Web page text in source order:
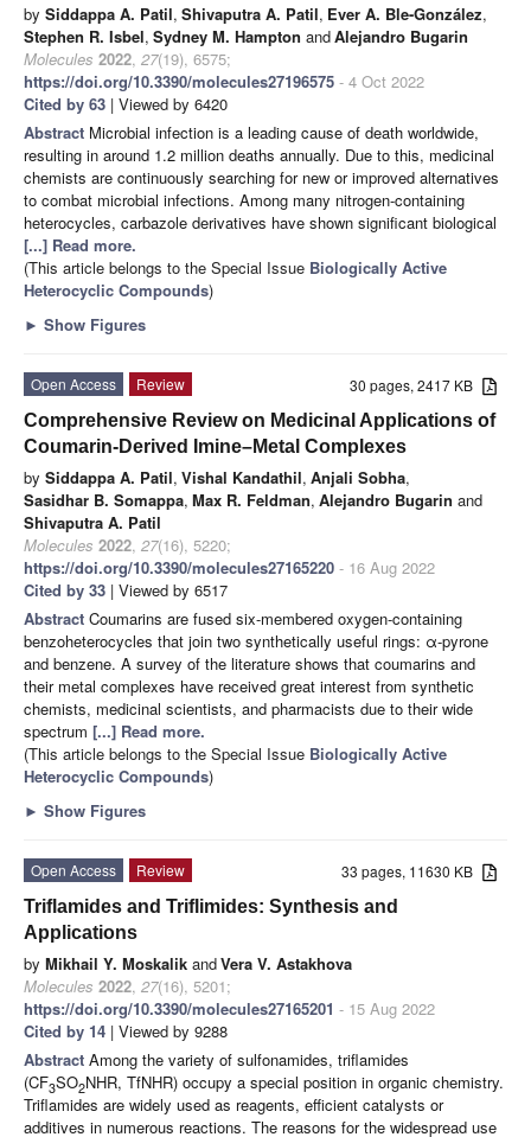
by Siddappa A. Patil, Shivaputra A. Patil, Ever A. Ble-González,
Stephen R. Isbel, Sydney M. Hampton andAlejandro Bugarin
Molecules 2022, 27(19), 6575;
https://doi.org/10.3390/molecules27196575 - 4 Oct 2022
Cited by 63 | Viewed by 6420
Abstract Microbial infection is a leading cause of death worldwide,
resulting in around 1.2 million deaths annually. Due to this, medicinal
chemists are continuously searching for new or improved alternatives
to combat microbial infections. Among many nitrogen-containing
heterocycles, carbazole derivatives have shown significant biological
[...] Read more.
(This article belongs to the Special Issue Biologically Active
Heterocyclic Compounds)
► Show Figures
30 pages, 2417 KB
Open Access
Review
Comprehensive Review on Medicinal Applications of
Coumarin-Derived Imine–Metal Complexes
by Siddappa A. Patil, Vishal Kandathil, Anjali Sobha,
Sasidhar B. Somappa, Max R. Feldman, Alejandro Bugarin and
Shivaputra A. Patil
Molecules 2022, 27(16), 5220;
https://doi.org/10.3390/molecules27165220 - 16 Aug 2022
Cited by 33 | Viewed by 6517
Abstract Coumarins are fused six-membered oxygen-containing
benzoheterocycles that join two synthetically useful rings: α-pyrone
and benzene. A survey of the literature shows that coumarins and
their metal complexes have received great interest from synthetic
chemists, medicinal scientists, and pharmacists due to their wide
spectrum [...] Read more.
(This article belongs to the Special Issue Biologically Active
Heterocyclic Compounds)
► Show Figures
33 pages, 11630 KB
Open Access
Review
Triflamides and Triflimides: Synthesis and
Applications
by Mikhail Y. Moskalik andVera V. Astakhova
Molecules 2022, 27(16), 5201;
https://doi.org/10.3390/molecules27165201 - 15 Aug 2022
Cited by 14 | Viewed by 9288
Abstract Among the variety of sulfonamides, triflamides
(CF3SO2NHR, TfNHR) occupy a special position in organic chemistry.
Triflamides are widely used as reagents, efficient catalysts or
additives in numerous reactions. The reasons for the widespread use